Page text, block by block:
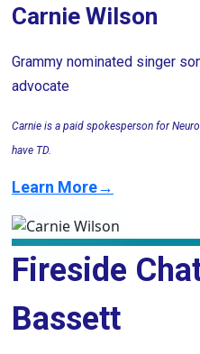
Carnie Wilson
Grammy nominated singer
advocate
Carnie is a paid spokesperson for
have TD.
Learn More→
Fireside
Bassett